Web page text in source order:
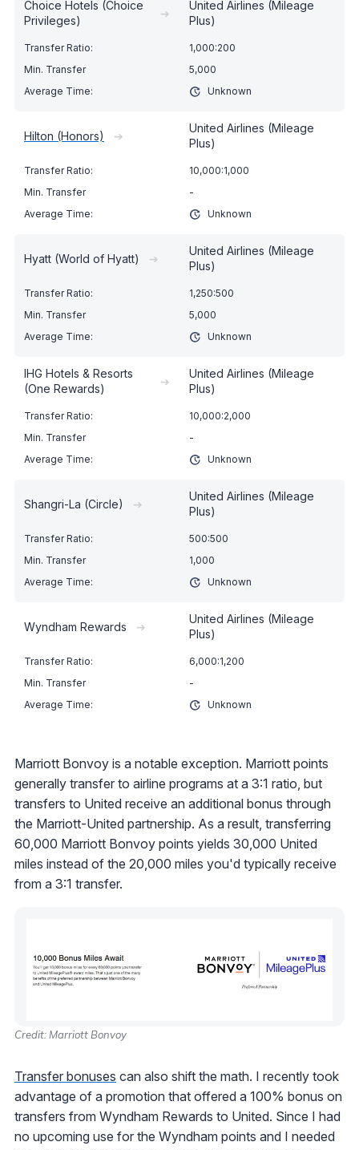
Choice Hotels (Choice
Privileges)
➔
United Airlines (Mileage
Plus)
1,000:200
5,000
Unknown
Hilton (Honors) ➔
United Airlines (Mileage
Plus)
10,000:1,000
-
Unknown
Hyatt (World of Hyatt) ➔
United Airlines (Mileage
Plus)
1,250:500
5,000
Unknown
IHG Hotels & Resorts
(One Rewards)
➔
United Airlines (Mileage
Plus)
10,000:2,000
-
Unknown
Shangri-La (Circle) ➔
United Airlines (Mileage
Plus)
500:500
1,000
Unknown
Wyndham Rewards ➔
United Airlines (Mileage
Plus)
6,000:1,200
-
Unknown
Marriott Bonvoy is a notable exception. Marriott points
generally transfer to airline programs at a 3:1 ratio, but
transfers to United receive an additional bonus through
the Marriott-United partnership. As a result, transferring
60,000 Marriott Bonvoy points yields 30,000 United
miles instead of the 20,000 miles you'd typically receive
from a 3:1 transfer.
Credit: Marriott Bonvoy
Transfer bonuses can also shift the math. I recently took
advantage of a promotion that offered a 100% bonus on
transfers from Wyndham Rewards to United. Since I had
no upcoming use for the Wyndham points and I needed